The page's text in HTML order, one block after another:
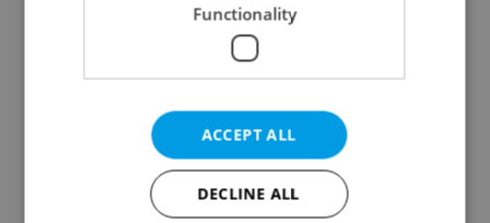
Continue with Facebook
Create a new e-mail account
Functionality
ACCEPT ALL
DECLINE ALL